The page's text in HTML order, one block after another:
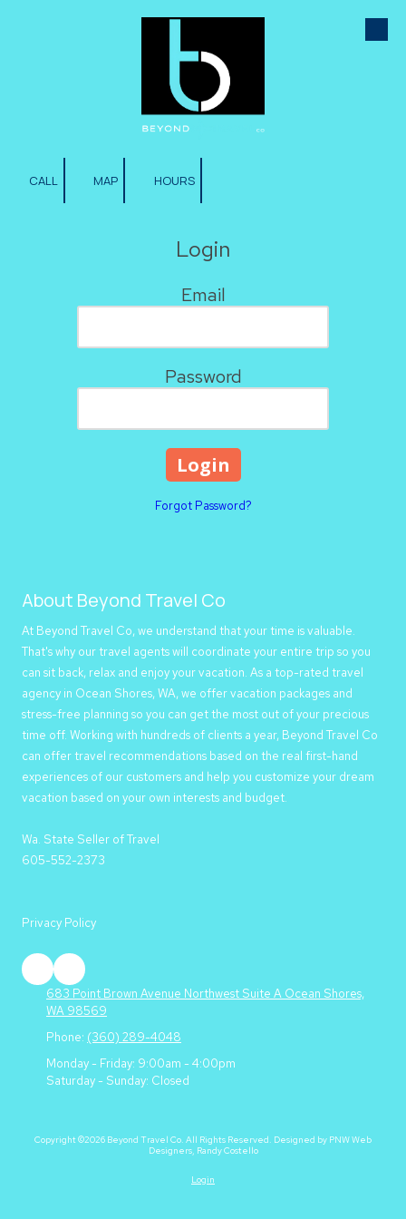
CALL MAP HOURS
Login
Email
Password
Forgot Password?
About Beyond Travel Co
At Beyond Travel Co, we understand that your time is valuable.
That's why our travel agents will coordinate your entire trip so you
can sit back, relax and enjoy your vacation. As a top-rated travel
agency in Ocean Shores, WA, we offer vacation packages and
stress-free planning so you can get the most out of your precious
time off. Working with hundreds of clients a year, Beyond Travel Co
can offer travel recommendations based on the real first-hand
experiences of our customers and help you customize your dream
vacation based on your own interests and budget.
Wa. State Seller of Travel
605-552-2373
Privacy Policy
683 Point Brown Avenue Northwest Suite A Ocean Shores,
WA 98569
Phone: (360) 289-4048
Monday - Friday: 9:00am - 4:00pm
Saturday - Sunday: Closed
Copyright ©2026 Beyond Travel Co. All Rights Reserved. Designed by PNW Web
Designers, Randy Costello
Login